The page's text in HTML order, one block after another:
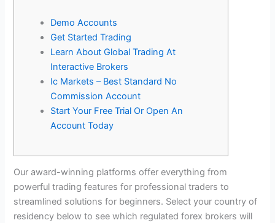
Demo Accounts
Get Started Trading
Learn About Global Trading At
Interactive Brokers
Ic Markets – Best Standard No
Commission Account
Start Your Free Trial Or Open An
Account Today
Our award-winning platforms offer everything from
powerful trading features for professional traders to
streamlined solutions for beginners. Select your country of
residency below to see which regulated forex brokers will